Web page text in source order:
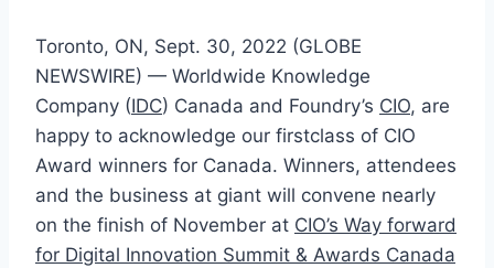
Toronto, ON, Sept. 30, 2022 (GLOBE
NEWSWIRE) — Worldwide Knowledge
Company (IDC) Canada and Foundry’s CIO, are
happy to acknowledge our firstclass of CIO
Award winners for Canada. Winners, attendees
and the business at giant will convene nearly
on the finish of November at CIO’s Way forward
for Digital Innovation Summit & Awards Canada